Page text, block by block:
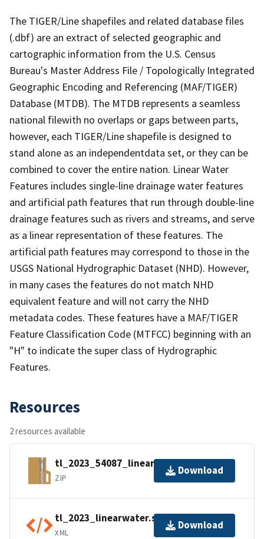
The TIGER/Line shapefiles and related database files
(.dbf) are an extract of selected geographic and
cartographic information from the U.S. Census
Bureau's Master Address File / Topologically Integrated
Geographic Encoding and Referencing (MAF/TIGER)
Database (MTDB). The MTDB represents a seamless
national filewith no overlaps or gaps between parts,
however, each TIGER/Line shapefile is designed to
stand alone as an independentdata set, or they can be
combined to cover the entire nation. Linear Water
Features includes single-line drainage water features
and artificial path features that run through double-line
drainage features such as rivers and streams, and serve
as a linear representation of these features. The
artificial path features may correspond to those in the
USGS National Hydrographic Dataset (NHD). However,
in many cases the features do not match NHD
equivalent feature and will not carry the NHD
metadata codes. These features have a MAF/TIGER
Feature Classification Code (MTFCC) beginning with an
"H" to indicate the super class of Hydrographic
Features.
Resources
2 resources available
tl_2023_54087_linearwater.zip
ZIP
Download
tl_2023_linearwater.shp.ea.iso.xml
XML
Download